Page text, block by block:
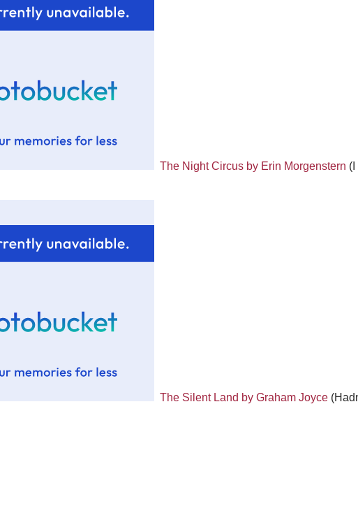
The Night Circus by Erin Morgenstern
The Silent Land by Graham Joyce